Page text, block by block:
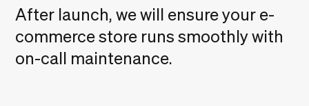
After launch, we will ensure your e-
commerce store runs smoothly with
on-call maintenance.